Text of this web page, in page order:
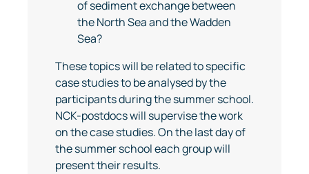
of sediment exchange between
the North Sea and the Wadden
Sea?
These topics will be related to specific
case studies to be analysed by the
participants during the summer school.
NCK-postdocs will supervise the work
on the case studies. On the last day of
the summer school each group will
present their results.